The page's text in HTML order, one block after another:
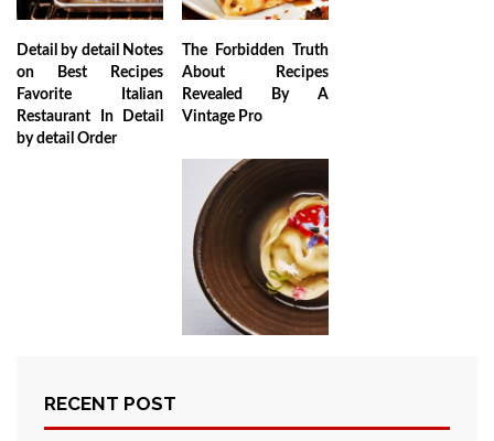
Detail by detail Notes
on Best Recipes
Favorite Italian
Restaurant In Detail
by detail Order
The Forbidden Truth
About Recipes
Revealed By A
Vintage Pro
Favorite Recipes
RECENT POST